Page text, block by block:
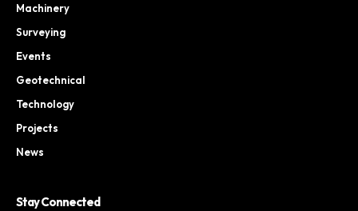
Machinery
Surveying
Events
Geotechnical
Technology
Projects
News
Stay Connected